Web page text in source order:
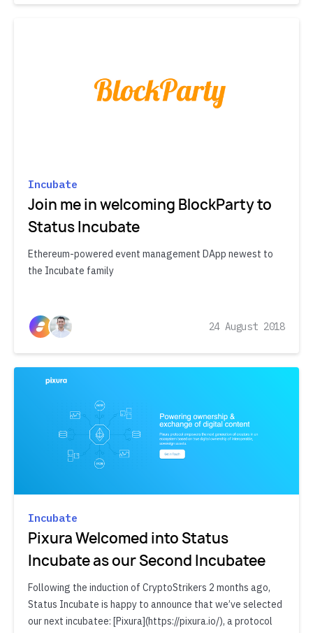
Incubate
Join me in welcoming BlockParty to
Status Incubate
Ethereum-powered event management DApp newest to
the Incubate family
24 August 2018
Incubate
Pixura Welcomed into Status
Incubate as our Second Incubatee
Following the induction of CryptoStrikers 2 months ago,
Status Incubate is happy to announce that we’ve selected
our next incubatee: [Pixura](https://pixura.io/), a protocol